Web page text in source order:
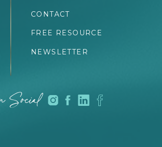
NEWSLETTER
CONTACT
FREE RESOURCE
Social